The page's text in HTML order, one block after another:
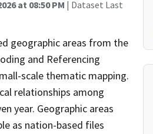
at 08:50 PM | Dataset Last
geographic areas from the
and Referencing
scale thematic mapping.
relationships among
year. Geographic areas
as nation-based files